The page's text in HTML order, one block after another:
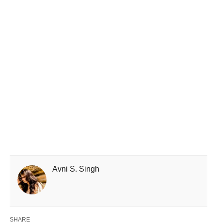
Avni S. Singh
SHARE